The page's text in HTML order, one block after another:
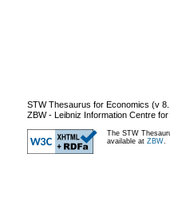
STW Thesaurus for Economics (v
ZBW - Leibniz Information Centre
The STW
available at ZBW